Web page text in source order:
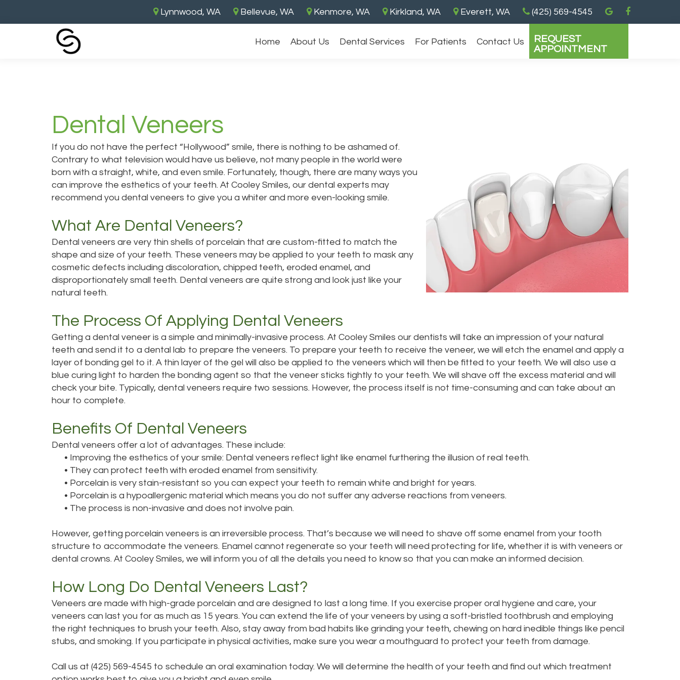
Lynnwood, WA Bellevue, WA Kenmore, WA Kirkland, WA Everett, WA (425) 569-4545
REQUEST
APPOINTMENT
Home About Us Dental Services For Patients Contact Us
Home
Dental Veneers
If you do not have the perfect “Hollywood” smile, there is nothing to be ashamed of.
Contrary to what television would have us believe, not many people in the world were
born with a straight, white, and even smile. Fortunately, though, there are many ways you
can improve the esthetics of your teeth. At Cooley Smiles, our dental experts may
recommend you dental veneers to give you a whiter and more even-looking smile.
What Are Dental Veneers?
Dental veneers are very thin shells of porcelain that are custom-fitted to match the
shape and size of your teeth. These veneers may be applied to your teeth to mask any
cosmetic defects including discoloration, chipped teeth, eroded enamel, and
disproportionately small teeth. Dental veneers are quite strong and look just like your
natural teeth.
The Process Of Applying Dental Veneers
Getting a dental veneer is a simple and minimally-invasive process. At Cooley Smiles our dentists will take an impression of your natural
teeth and send it to a dental lab to prepare the veneers. To prepare your teeth to receive the veneer, we will etch the enamel and apply a
layer of bonding gel to it. A thin layer of the gel will also be applied to the veneers which will then be fitted to your teeth. We will also use a
blue curing light to harden the bonding agent so that the veneer sticks tightly to your teeth. We will shave off the excess material and will
check your bite. Typically, dental veneers require two sessions. However, the process itself is not time-consuming and can take about an
hour to complete.
Benefits Of Dental Veneers
Dental veneers offer a lot of advantages. These include:
• Improving the esthetics of your smile: Dental veneers reflect light like enamel furthering the illusion of real teeth.
• They can protect teeth with eroded enamel from sensitivity.
• Porcelain is very stain-resistant so you can expect your teeth to remain white and bright for years.
• Porcelain is a hypoallergenic material which means you do not suffer any adverse reactions from veneers.
• The process is non-invasive and does not involve pain.
However, getting porcelain veneers is an irreversible process. That’s because we will need to shave off some enamel from your tooth
structure to accommodate the veneers. Enamel cannot regenerate so your teeth will need protecting for life, whether it is with veneers or
dental crowns. At Cooley Smiles, we will inform you of all the details you need to know so that you can make an informed decision.
How Long Do Dental Veneers Last?
Veneers are made with high-grade porcelain and are designed to last a long time. If you exercise proper oral hygiene and care, your
veneers can last you for as much as 15 years. You can extend the life of your veneers by using a soft-bristled toothbrush and employing
the right techniques to brush your teeth. Also, stay away from bad habits like grinding your teeth, chewing on hard inedible things like pencil
stubs, and smoking. If you participate in physical activities, make sure you wear a mouthguard to protect your teeth from damage.
Call us at (425) 569-4545 to schedule an oral examination today. We will determine the health of your teeth and find out which treatment